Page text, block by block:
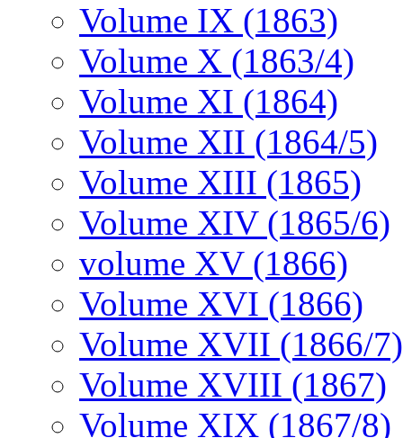
Volume IX (1863)
Volume X (1863/4)
Volume XI (1864)
Volume XII (1864/5)
Volume XIII (1865)
Volume XIV (1865/6)
volume XV (1866)
Volume XVI (1866)
Volume XVII (1866/7)
Volume XVIII (1867)
Volume XIX (1867/8)